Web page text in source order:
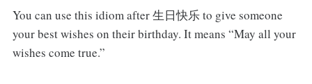
You can use this idiom after 生日快乐 to give someone
your best wishes on their birthday. It means “May all your
wishes come true.”